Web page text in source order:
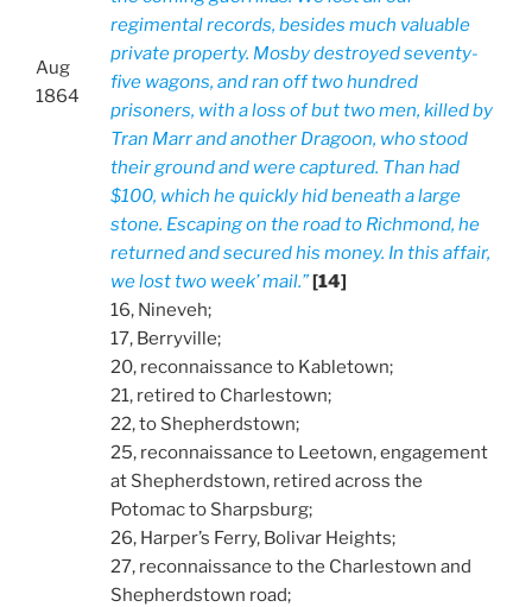
Aug
1864
regimental records, besides much valuable
private property. Mosby destroyed seventy-
five wagons, and ran off two hundred
prisoners, with a loss of but two men, killed by
Tran Marr and another Dragoon, who stood
their ground and were captured. Than had
$100, which he quickly hid beneath a large
stone. Escaping on the road to Richmond, he
returned and secured his money. In this affair,
we lost two week’ mail.”[14]
16, Nineveh;
17, Berryville;
20, reconnaissance to Kabletown;
21, retired to Charlestown;
22, to Shepherdstown;
25, reconnaissance to Leetown, engagement
at Shepherdstown, retired across the
Potomac to Sharpsburg;
26, Harper’s Ferry, Bolivar Heights;
27, reconnaissance to the Charlestown and
Shepherdstown road;